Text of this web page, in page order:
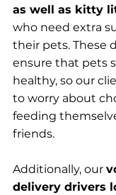
as well as kitty
who need extra
their pets. These
ensure that pets
healthy, so our
to worry about
feeding
friends.
Additionally, our
delivery drivers